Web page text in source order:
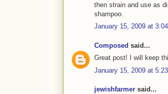
then strain and use as
shampoo.
January 15, 2009 at
Composed said...
Great post! I will keep
January 15, 2009 at
jewishfarmer said...